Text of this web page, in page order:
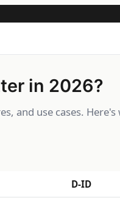
in 2026?
and use cases.
D-ID